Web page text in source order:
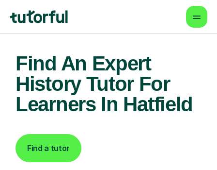
Find An Expert
History Tutor For
Learners In Hatfield
Find a tutor